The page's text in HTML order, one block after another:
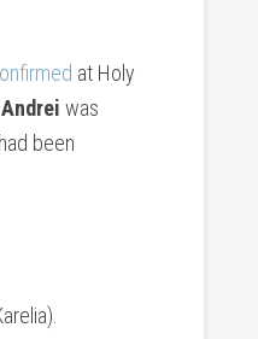
at Holy
Andrei was
been